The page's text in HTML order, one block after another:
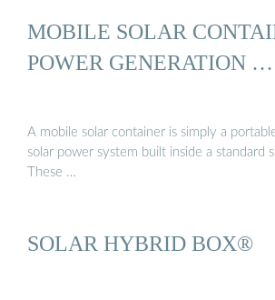
MOBILE SOLAR
POWER GENERATION …
A mobile solar container is simply a
solar power system built inside a standard
These …
SOLAR HYBRID BOX®